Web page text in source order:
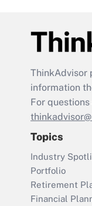
ThinkAdvisor
information
For
Topics
Industry
Portfolio
Retirement
Financial